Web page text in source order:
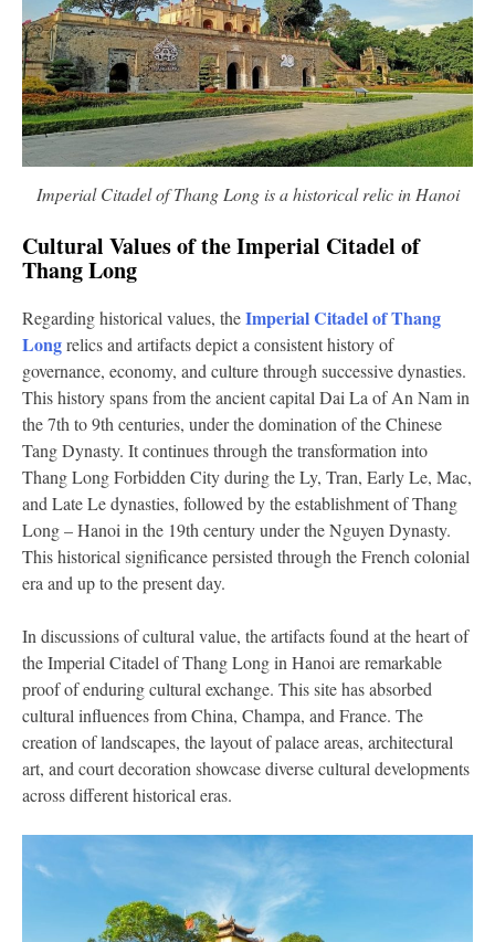
Imperial Citadel of Thang Long is a historical relic in Hanoi
Cultural Values of the Imperial Citadel of
Thang Long
Regarding historical values, theImperial Citadel of Thang
Longrelics and artifacts depict a consistent history of
governance, economy, and culture through successive dynasties.
This history spans from the ancient capital Dai La of An Nam in
the 7th to 9th centuries, under the domination of the Chinese
Tang Dynasty. It continues through the transformation into
Thang Long Forbidden City during the Ly, Tran, Early Le, Mac,
and Late Le dynasties, followed by the establishment of Thang
Long – Hanoi in the 19th century under the Nguyen Dynasty.
This historical significance persisted through the French colonial
era and up to the present day.
In discussions of cultural value, the artifacts found at the heart of
the Imperial Citadel of Thang Long in Hanoi are remarkable
proof of enduring cultural exchange. This site has absorbed
cultural influences from China, Champa, and France. The
creation of landscapes, the layout of palace areas, architectural
art, and court decoration showcase diverse cultural developments
across different historical eras.